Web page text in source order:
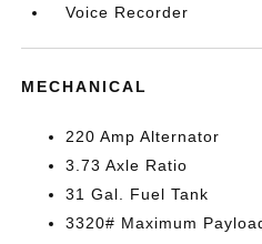
Voice Recorder
MECHANICAL
220 Amp Alternator
3.73 Axle Ratio
31 Gal. Fuel Tank
3320# Maximum